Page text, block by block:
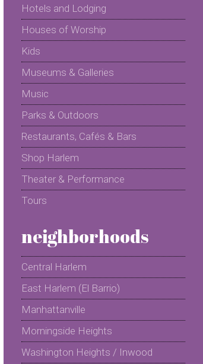
Hotels and Lodging
Houses of Worship
Kids
Museums & Galleries
Music
Parks & Outdoors
Restaurants, Cafés & Bars
Shop Harlem
Theater & Performance
Tours
neighborhoods
Central Harlem
East Harlem (El Barrio)
Manhattanville
Morningside Heights
Washington Heights / Inwood